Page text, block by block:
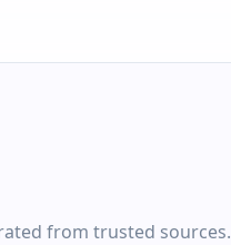
from trusted sources.